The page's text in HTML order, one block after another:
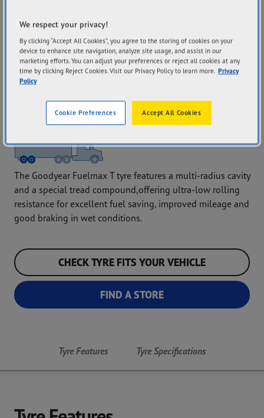
FUELMAX T
Fuel Economy
Handling Performance
The Goodyear Fuelmax T tyre features a multi-radius cavity
and a special tread compound,offering ultra-low rolling
resistance for excellent fuel saving, improved mileage and
good braking in wet conditions.
CHECK TYRE FITS YOUR VEHICLE
FIND A STORE
Tyre Features Tyre Specifications
We respect your privacy!
By clicking “Accept All Cookies”, you agree to the storing of cookies on your
device to enhance site navigation, analyze site usage, and assist in our
marketing efforts. You can adjust your preferences or reject all cookies at any
time by clicking Reject Cookies. Visit our Privacy Policy to learn more. Privacy
Policy
Accept All Cookies
Cookie Preferences